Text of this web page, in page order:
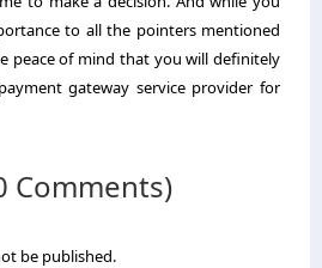
to all the pointers mentioned
peace of mind that you will definitely
gateway service provider for
Comments)
be published.